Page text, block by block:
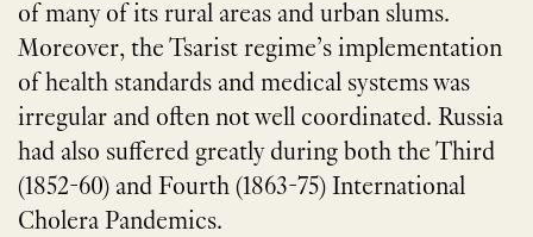
of many of its rural areas and urban slums.
Moreover, the Tsarist regime’s implementation
of health standards and medical systems was
irregular and often not well coordinated. Russia
had also suffered greatly during both the Third
(1852-60) and Fourth (1863-75) International
Cholera Pandemics.